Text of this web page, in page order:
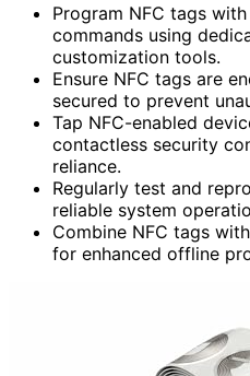
Program NFC tags
commands using
customization tools.
Ensure NFC tags are
secured to prevent
Tap NFC-enabled
contactless security
reliance.
Regularly test and
reliable system
Combine NFC tags
for enhanced offline